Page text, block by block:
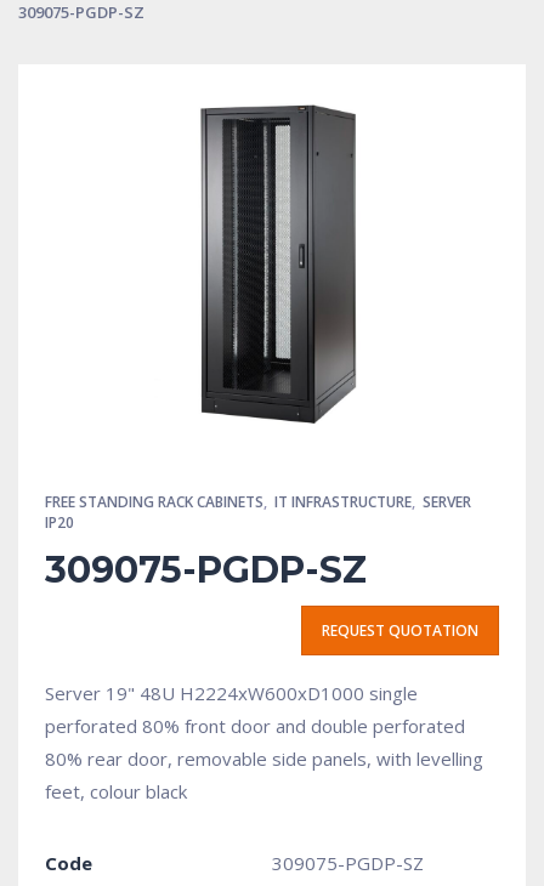
309075-PGDP-SZ
FREE STANDING RACK CABINETS, IT INFRASTRUCTURE, SERVER
IP20
309075-PGDP-SZ
REQUEST QUOTATION
Server 19" 48U H2224xW600xD1000 single
perforated 80% front door and double perforated
80% rear door, removable side panels, with levelling
feet, colour black
Code
309075-PGDP-SZ